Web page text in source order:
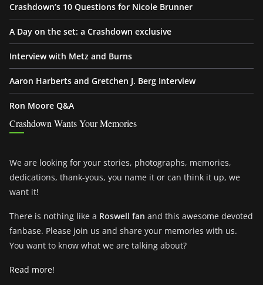
Crashdown’s 10 Questions for Nicole Brunner
A Day on the set: a Crashdown exclusive
Interview with Metz and Burns
Aaron Harberts and Gretchen J. Berg Interview
Ron Moore Q&A
Crashdown Wants Your Memories
We are looking for your stories, photographs, memories,
dedications, thank-yous, you name it or can think it up, we
want it!
There is nothing like a Roswell fan and this awesome devoted
fanbase. Please join us and share your memories with us.
You want to know what we are talking about?
Read more!